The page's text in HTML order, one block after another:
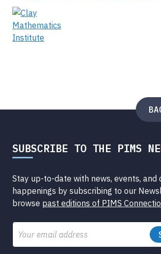
SUBSCRIBE TO THE PIMS
Stay up-to-date with news, events, and
happenings by subscribing to our
browse past editions of PIMS
Email